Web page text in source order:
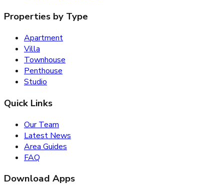
Properties by Type
Apartment
Villa
Townhouse
Penthouse
Studio
Quick Links
Our Team
Latest News
Area Guides
FAQ
Download Apps